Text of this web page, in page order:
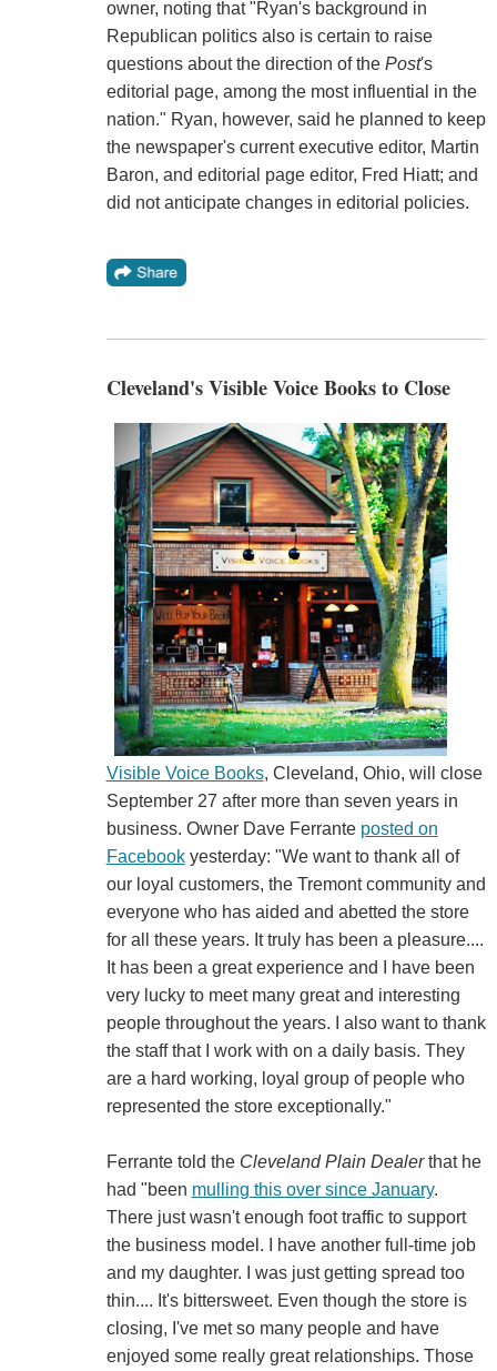
owner, noting that "Ryan's background in
Republican politics also is certain to raise
questions about the direction of the Post's
editorial page, among the most influential in the
nation." Ryan, however, said he planned to keep
the newspaper's current executive editor, Martin
Baron, and editorial page editor, Fred Hiatt; and
did not anticipate changes in editorial policies.
Cleveland's Visible Voice Books to Close
Visible Voice Books, Cleveland, Ohio, will close
September 27 after more than seven years in
business. Owner Dave Ferrante posted on
Facebookyesterday: "We want to thank all of
our loyal customers, the Tremont community and
everyone who has aided and abetted the store
for all these years. It truly has been a pleasure....
It has been a great experience and I have been
very lucky to meet many great and interesting
people throughout the years. I also want to thank
the staff that I work with on a daily basis. They
are a hard working, loyal group of people who
represented the store exceptionally."
Ferrante told the Cleveland Plain Dealerthat he
had "been mulling this over since January.
There just wasn't enough foot traffic to support
the business model. I have another full-time job
and my daughter. I was just getting spread too
thin.... It's bittersweet. Even though the store is
closing, I've met so many people and have
enjoyed some really great relationships. Those